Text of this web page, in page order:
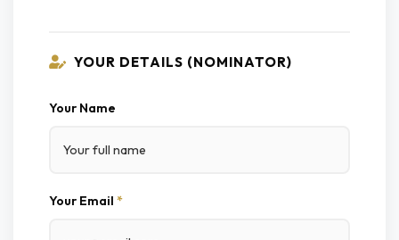
YOUR DETAILS (NOMINATOR)
Your Name
Your Email *